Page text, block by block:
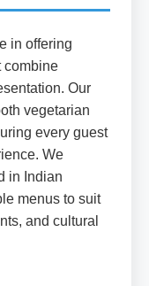
in offering
combine
Our
vegetarian
every guest
We
in Indian
menus to suit
and cultural